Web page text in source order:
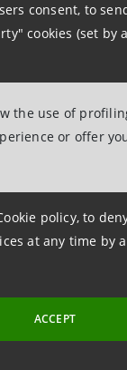
consent, to
cookies (set by
the use of
or offer
policy, to
at any time by
ACCEPT
of companies
that can attract
also be able
Italy’s
Zones,
trips abroad
services.